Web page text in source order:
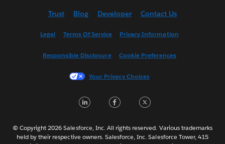
English (UK)
Français (France)
한국어
Português
Svenska
Trust Blog Developer Contact Us
Legal Terms Of Service Privacy Information
Responsible Disclosure Cookie Preferences
Your Privacy Choices
LinkedInFacebook
© Copyright 2026 Salesforce, Inc. All rights reserved. Various trademarks
held by their respective owners. Salesforce, Inc. Salesforce Tower, 415